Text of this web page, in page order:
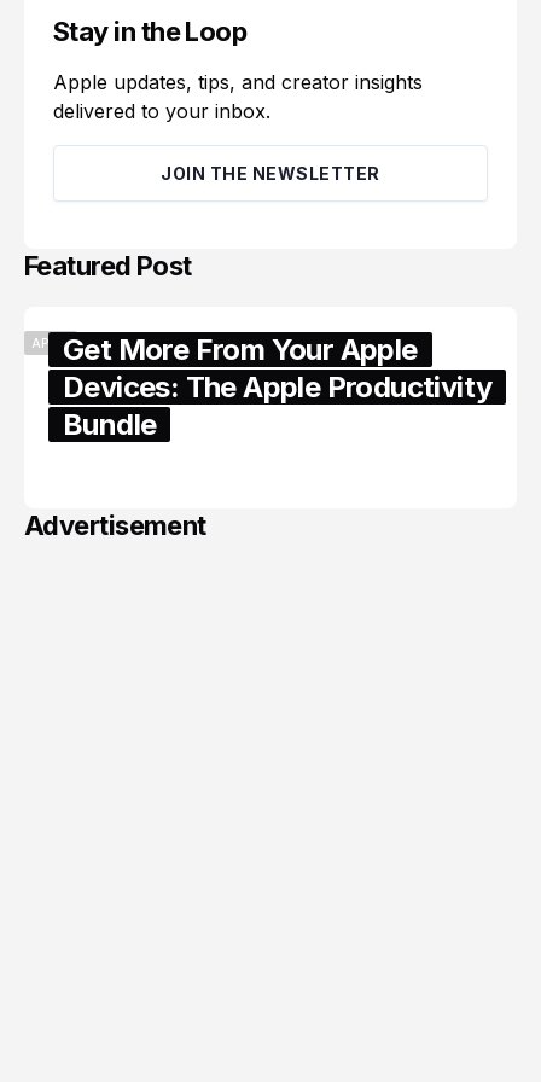
Stay in the Loop
Apple updates, tips, and creator insights
delivered to your inbox.
JOIN THE NEWSLETTER
Featured Post
APPLEGet More From Your Apple
Devices: The Apple Productivity
Bundle
Advertisement